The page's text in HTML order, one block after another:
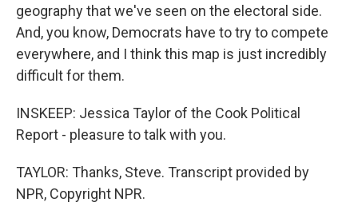
geography that we've seen on the electoral side.
And, you know, Democrats have to try to compete
everywhere, and I think this map is just incredibly
difficult for them.
INSKEEP: Jessica Taylor of the Cook Political
Report - pleasure to talk with you.
TAYLOR: Thanks, Steve. Transcript provided by
NPR, Copyright NPR.